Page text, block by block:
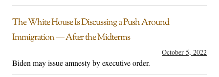
The White House Is Discussing a Push Around
Immigration — After the Midterms
October 5, 2022
Biden may issue amnesty by executive order.